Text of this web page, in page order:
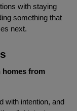
with staying
something that
next.
homes from
with intention, and